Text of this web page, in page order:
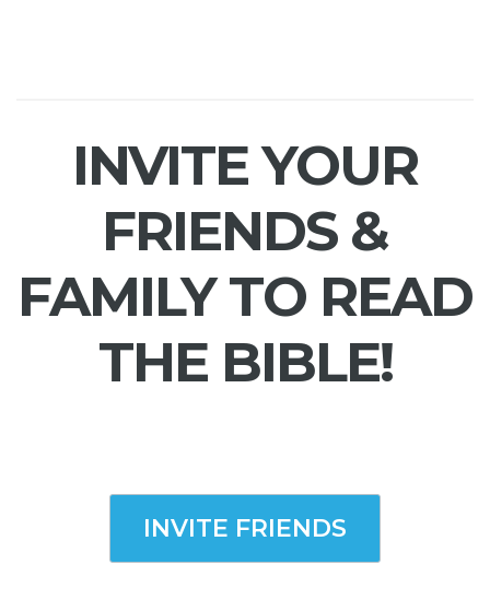
INVITE YOUR
FRIENDS &
FAMILY TO READ
THE BIBLE!
INVITE FRIENDS